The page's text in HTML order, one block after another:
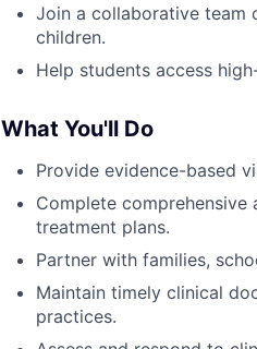
Join a collaborative team
children.
Help students access
What You'll Do
Provide evidence-based
Complete comprehensive
treatment plans.
Partner with families,
Maintain timely clinical
practices.